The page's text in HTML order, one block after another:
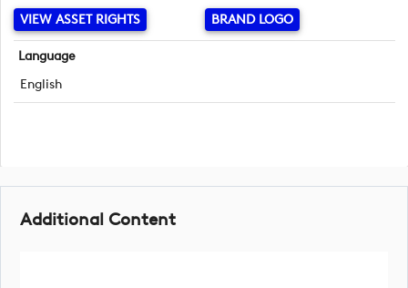
VIEW ASSET RIGHTS
BRAND LOGO
Language
English
Additional Content